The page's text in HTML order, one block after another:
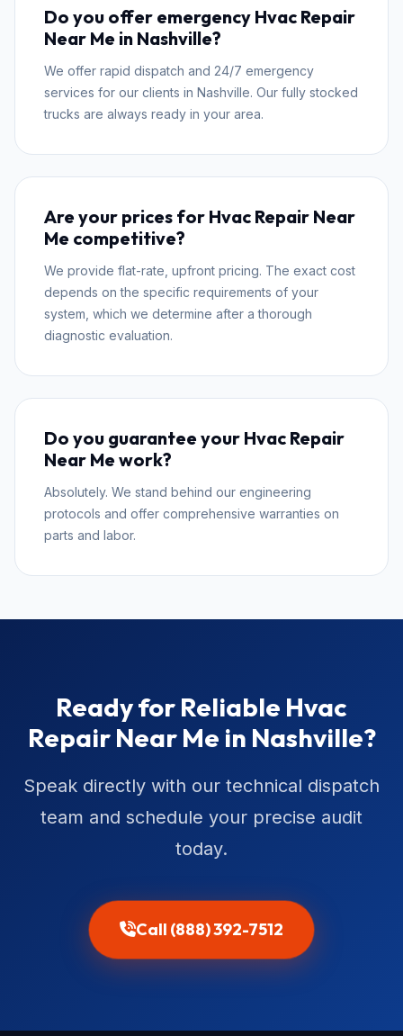
Do you offer emergency Hvac Repair
Near Me in Nashville?
We offer rapid dispatch and 24/7 emergency
services for our clients in Nashville. Our fully stocked
trucks are always ready in your area.
Are your prices for Hvac Repair Near
Me competitive?
We provide flat-rate, upfront pricing. The exact cost
depends on the specific requirements of your
system, which we determine after a thorough
diagnostic evaluation.
Do you guarantee your Hvac Repair
Near Me work?
Absolutely. We stand behind our engineering
protocols and offer comprehensive warranties on
parts and labor.
Ready for Reliable Hvac
Repair Near Me in Nashville?
Speak directly with our technical dispatch
team and schedule your precise audit
today.
Call (888) 392-7512